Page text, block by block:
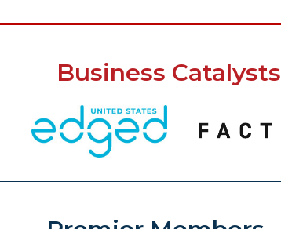
Business Catalysts